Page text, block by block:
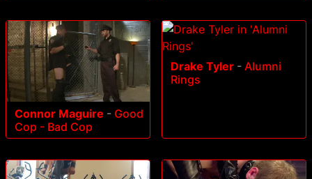
Connor Maguire - Good
Cop - Bad Cop
Drake Tyler - Alumni
Rings